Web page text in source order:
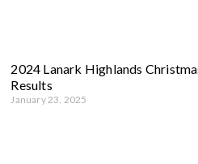
2024 Lanark Highlands
Results
January 23, 2025